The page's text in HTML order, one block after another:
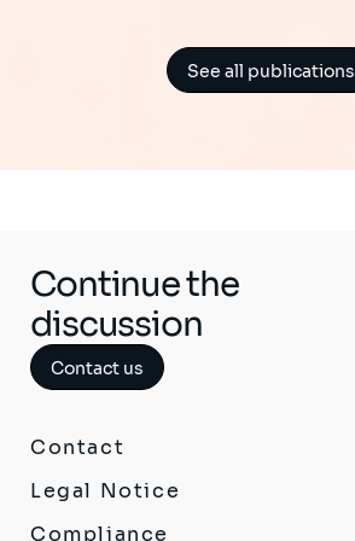
See all publications
Continue the
discussion
Contact us
Contact
Legal Notice
Compliance